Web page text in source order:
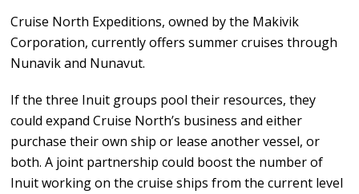
Cruise North Expeditions, owned by the Makivik
Corporation, currently offers summer cruises through
Nunavik and Nunavut.
If the three Inuit groups pool their resources, they
could expand Cruise North’s business and either
purchase their own ship or lease another vessel, or
both. A joint partnership could boost the number of
Inuit working on the cruise ships from the current level